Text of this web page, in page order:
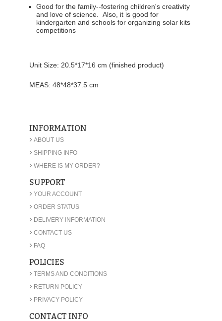
Good for the family--fostering children's creativity
and love of science. Also, it is good for
kindergarten and schools for organizing solar kits
competitions
Unit Size: 20.5*17*16 cm (finished product)
MEAS: 48*48*37.5 cm
INFORMATION
› ABOUT US
› SHIPPING INFO
› WHERE IS MY ORDER?
SUPPORT
› YOUR ACCOUNT
› ORDER STATUS
› DELIVERY INFORMATION
› CONTACT US
› FAQ
POLICIES
› TERMS AND CONDITIONS
› RETURN POLICY
› PRIVACY POLICY
CONTACT INFO